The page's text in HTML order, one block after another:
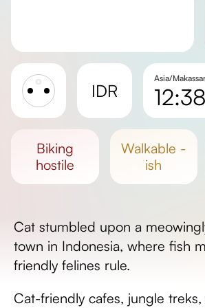
IDR
Asia/Makassar
12:38
Day length
biking
hostile
walkable -
ish
Cat stumbled upon a
town in Indonesia, where fish
friendly felines rule.
Cat-friendly cafes, jungle